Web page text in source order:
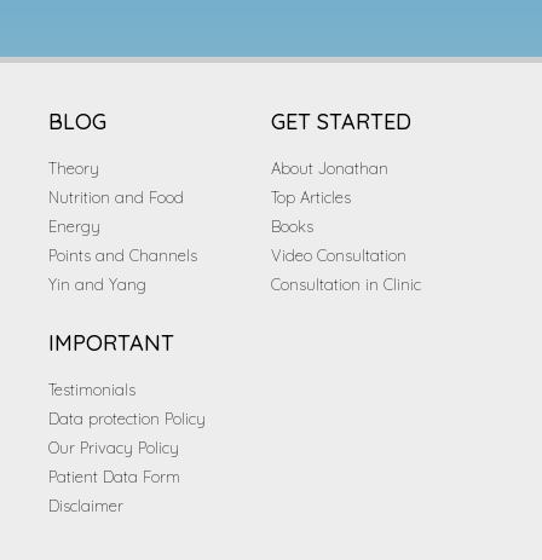
BLOG
Theory
Nutrition and Food
Energy
Points and Channels
Yin and Yang
GET STARTED
About Jonathan
Top Articles
Books
Video Consultation
Consultation in Clinic
IMPORTANT
Testimonials
Data protection Policy
Our Privacy Policy
Patient Data Form
Disclaimer